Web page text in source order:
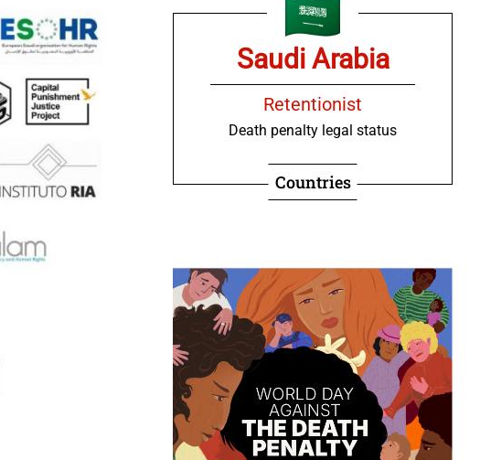
Saudi Arabia
Retentionist
Death penalty legal status
Countries